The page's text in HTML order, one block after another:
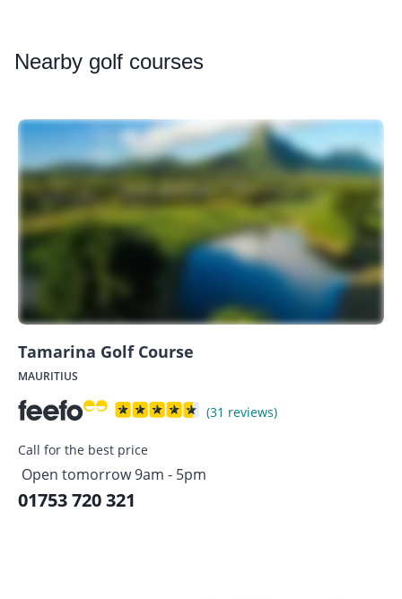
Nearby golf courses
Tamarina Golf Course
MAURITIUS
(31 reviews)
Call for the best price
Open tomorrow 9am - 5pm
01753 720 321